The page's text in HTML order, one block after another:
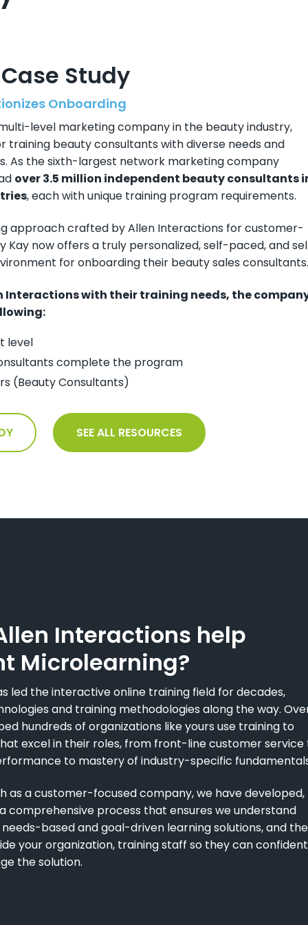
Study
Onboarding
level marketing company in the beauty industry,
training beauty consultants with diverse needs and
As the sixth-largest network marketing company
over 3.5 million independent beauty consultants
, each with unique training program requirements.
approach crafted by Allen Interactions for customer-
Kay now offers a truly personalized, self-paced, and
for onboarding their beauty sales consultants.
Interactions with their training needs, the
level
complete the program
(Beauty Consultants)
SEE ALL RESOURCES
Interactions help
Microlearning?
led the interactive online training field for decades,
and training methodologies along the way.
hundreds of organizations like yours use training to
excel in their roles, from front-line customer service
to mastery of industry-specific
as a customer-focused company, we have developed,
comprehensive process that ensures we understand
based and goal-driven learning solutions, and
your organization, training staff so they can
the solution.